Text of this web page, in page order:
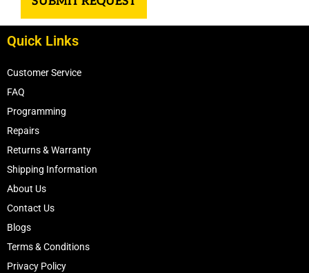
Quick Links
Customer Service
FAQ
Programming
Repairs
Returns & Warranty
Shipping Information
About Us
Contact Us
Blogs
Terms & Conditions
Privacy Policy